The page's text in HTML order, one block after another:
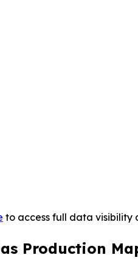
to access full data visibility
Production